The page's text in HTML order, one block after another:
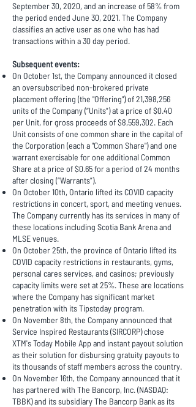
September 30, 2020, and an increase of 58% from
the period ended June 30, 2021. The Company
classifies an active user as one who has had
transactions within a 30 day period.
Subsequent events:
On October 1st, the Company announced it closed
an oversubscribed non-brokered private
placement offering (the "Offering") of 21,398,256
units of the Company (“Units”) at a price of $0.40
per Unit, for gross proceeds of $8,559,302. Each
Unit consists of one common share in the capital of
the Corporation (each a "Common Share") and one
warrant exercisable for one additional Common
Share at a price of $0.65 for a period of 24 months
after closing (“Warrants”).
On October 10th, Ontario lifted its COVID capacity
restrictions in concert, sport, and meeting venues.
The Company currently has its services in many of
these locations including Scotia Bank Arena and
MLSE venues.
On October 25th, the province of Ontario lifted its
COVID capacity restrictions in restaurants, gyms,
personal cares services, and casinos; previously
capacity limits were set at 25%. These are locations
where the Company has significant market
penetration with its Tipstoday program.
On November 8th, the Company announced that
Service Inspired Restaurants (SIRCORP) chose
XTM's Today Mobile App and instant payout solution
as their solution for disbursing gratuity payouts to
its thousands of staff members across the country.
On November 16th, the Company announced that it
has partnered with The Bancorp, Inc. (NASDAQ:
TBBK) and its subsidiary The Bancorp Bank as its